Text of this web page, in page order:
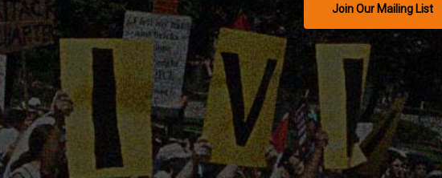
Join Our Mailing List